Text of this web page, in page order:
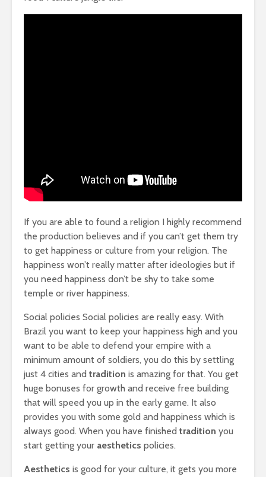
If you are able to found a religion I highly recommend
the production believes and if you can’t get them try
to get happiness or culture from your religion. The
happiness won’t really matter after ideologies but if
you need happiness don’t be shy to take some
temple or river happiness.
Social policies Social policies are really easy. With
Brazil you want to keep your happiness high and you
want to be able to defend your empire with a
minimum amount of soldiers, you do this by settling
just 4 cities and tradition is amazing for that. You get
huge bonuses for growth and receive free building
that will speed you up in the early game. It also
provides you with some gold and happiness which is
always good. When you have finished tradition you
start getting your aesthetics policies.
Aesthetics is good for your culture, it gets you more